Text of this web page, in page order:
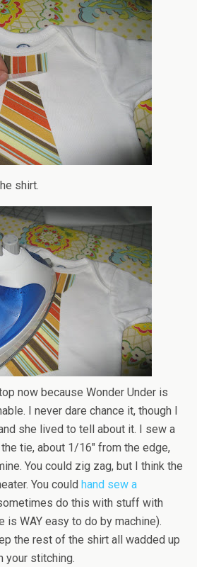
shirt.
now because Wonder Under is
I never dare chance it, though I
she lived to tell about it. I sew a
tie, about 1/16″ from the edge,
You could zig zag, but I think the
You could hand sew a
do this with stuff with
is WAY easy to do by machine).
the rest of the shirt all wadded up
your stitching.